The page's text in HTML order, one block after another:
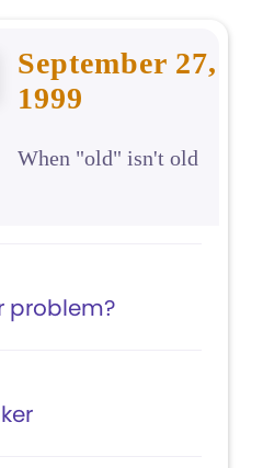
September 27,
1999
When "old" isn't old
problem?